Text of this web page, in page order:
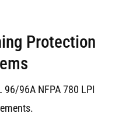
Protection
96/96A NFPA 780 LPI